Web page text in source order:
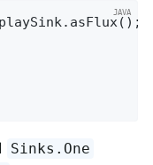
Sinks.One